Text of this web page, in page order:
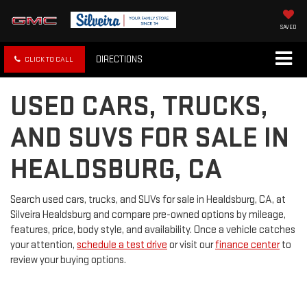
SAVED
CLICK TO CALL DIRECTIONS
USED CARS, TRUCKS,
AND SUVS FOR SALE IN
HEALDSBURG, CA
Search used cars, trucks, and SUVs for sale in Healdsburg, CA, at
Silveira Healdsburg and compare pre-owned options by mileage,
features, price, body style, and availability. Once a vehicle catches
your attention, schedule a test drive or visit ourfinance centerto
review your buying options.